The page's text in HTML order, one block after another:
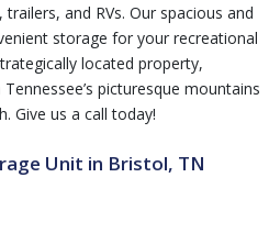
and RVs. Our spacious and
storage for your recreational
located property,
picturesque mountains
Give us a call today!
Unit in Bristol, TN